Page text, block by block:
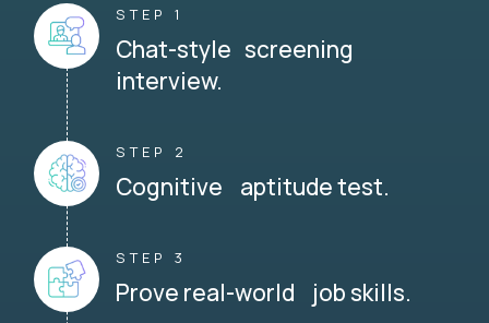
STEP 1
Chat-style screening
interview.
STEP 2
Cognitive aptitude test.
STEP 3
Prove real-world job skills.